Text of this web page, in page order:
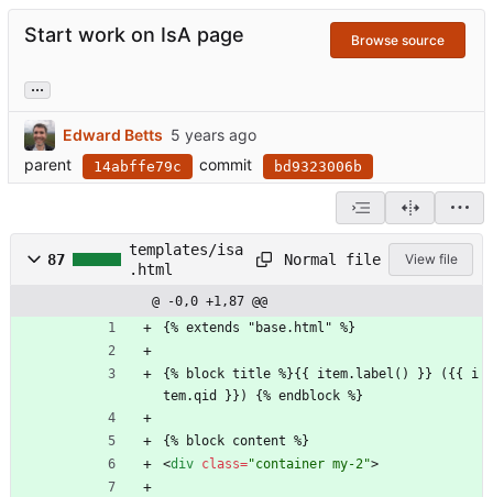
Start work on IsA page Browse source
...
Edward Betts
parent
14abffe79c commit bd9323006b
87
templates/isa
.html
Normal file View file
@ -0,0 +1,87 @@
{% extends "base.html" %}
{% block title %}{{ item.label() }} ({{ i
tem.qid }}) {% endblock %}
{% block content %}
<div class="container my-2">